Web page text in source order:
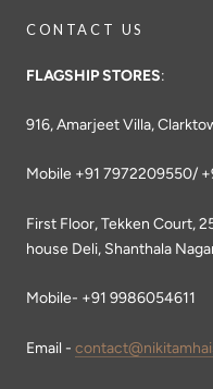
CONTACT US
FLAGSHIP STORES:
916, Amarjeet Villa,
Mobile +91 7972209550/
First Floor, Tekken Court,
house Deli, Shanthala
Mobile- +91 9986054611
Email -